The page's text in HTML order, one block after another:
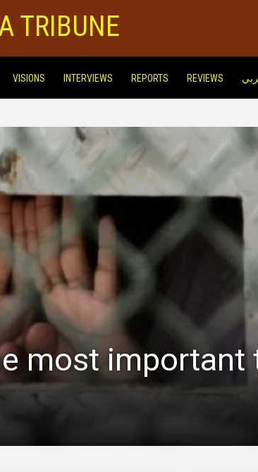
TRIBUNE
VISIONS INTERVIEWS REPORTS REVIEWS
most important